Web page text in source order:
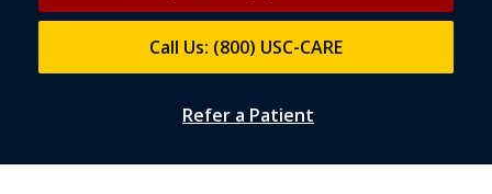
Call Us: (800) USC-CARE
Refer a Patient